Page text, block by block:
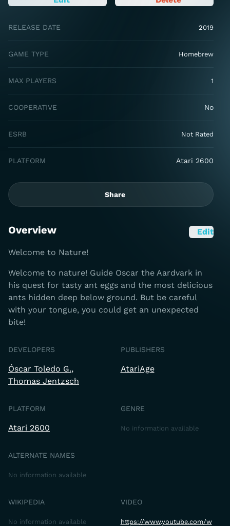
RELEASE DATE 2019
GAME TYPE Homebrew
MAX PLAYERS 1
COOPERATIVE No
ESRB Not Rated
PLATFORM Atari 2600
Share
Overview Edit
Welcome to Nature!
Welcome to nature! Guide Oscar the Aardvark in
his quest for tasty ant eggs and the most delicious
ants hidden deep below ground. But be careful
with your tongue, you could get an unexpected
bite!
DEVELOPERS
Óscar Toledo G.
Thomas Jentzsch
PUBLISHERS
AtariAge
PLATFORM
Atari 2600
GENRE
No information available
ALTERNATE NAMES
No information available
WIKIPEDIA
No information available
VIDEO
https://www.youtube.com/w